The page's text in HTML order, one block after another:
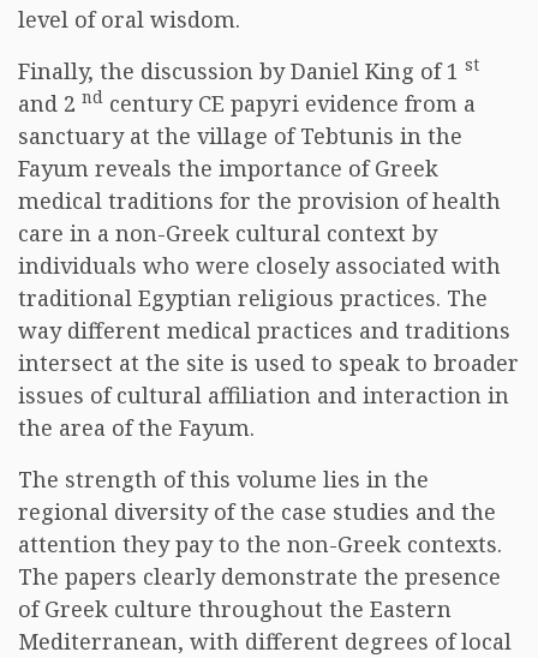
level of oral wisdom.
Finally, the discussion by Daniel King of 1 st
and 2 nd century CE papyri evidence from a
sanctuary at the village of Tebtunis in the
Fayum reveals the importance of Greek
medical traditions for the provision of health
care in a non-Greek cultural context by
individuals who were closely associated with
traditional Egyptian religious practices. The
way different medical practices and traditions
intersect at the site is used to speak to broader
issues of cultural affiliation and interaction in
the area of the Fayum.
The strength of this volume lies in the
regional diversity of the case studies and the
attention they pay to the non-Greek contexts.
The papers clearly demonstrate the presence
of Greek culture throughout the Eastern
Mediterranean, with different degrees of local